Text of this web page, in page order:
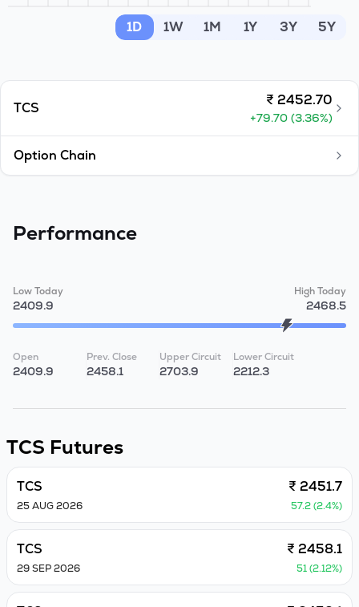
1D 1W 1M 1Y 3Y 5Y
TCS ₹ 2452.70
+79.70 (3.36%)
Option Chain
Performance
Low Today
2409.9
High Today
2468.5
Open
2409.9
Prev. Close
2458.1
Upper Circuit
2703.9
Lower Circuit
2212.3
TCS Futures
TCS ₹ 2451.7
25 AUG 2026 57.2 (2.4%)
TCS ₹ 2458.1
29 SEP 2026 51 (2.12%)